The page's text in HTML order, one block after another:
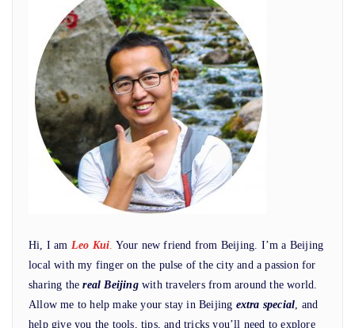
Hi, I am Leo Kui Your new friend from Beijing. I’m a Beijing
local with my finger on the pulse of the city and a passion for
sharing thereal Beijingwith travelers from around the world.
Allow me to help make your stay in Beijing extra special , and
help give you the tools, tips, and tricks you’ll need to explore